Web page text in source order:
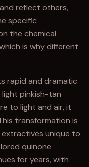
reflect others,
specific
the chemical
is why different
rapid and dramatic
light pinkish-tan
to light and air, it
transformation is
unique to
quinone
for years, with